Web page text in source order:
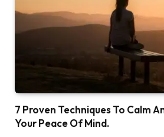
7 Proven Techniques To Calm
Your Peace Of Mind.